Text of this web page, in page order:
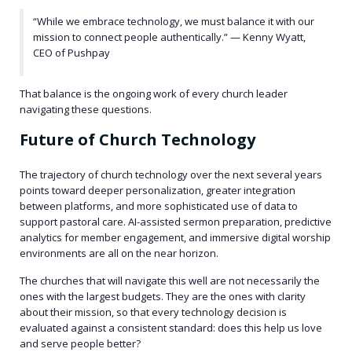
“While we embrace technology, we must balance it with our
mission to connect people authentically.” — Kenny Wyatt,
CEO of Pushpay
That balance is the ongoing work of every church leader
navigating these questions.
Future of Church Technology
The trajectory of church technology over the next several years
points toward deeper personalization, greater integration
between platforms, and more sophisticated use of data to
support pastoral care. AI-assisted sermon preparation, predictive
analytics for member engagement, and immersive digital worship
environments are all on the near horizon.
The churches that will navigate this well are not necessarily the
ones with the largest budgets. They are the ones with clarity
about their mission, so that every technology decision is
evaluated against a consistent standard: does this help us love
and serve people better?